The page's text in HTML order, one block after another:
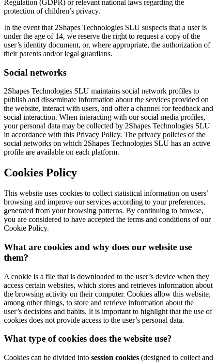
Regulation (GDPR) or relevant national laws regarding the
protection of children’s privacy.
In the event that 2Shapes Technologies SLU suspects that a user is
under the age of 14, we reserve the right to request a copy of the
user’s identity document, or, where appropriate, the authorization of
their parents and/or legal guardians.
Social networks
2Shapes Technologies SLU maintains social network profiles to
publish and disseminate information about the services provided on
the website, interact with users, and offer a channel for feedback and
social interaction. When interacting with our social media profiles,
your personal data may be collected by 2Shapes Technologies SLU
in accordance with this Privacy Policy. The privacy policies of the
social networks on which 2Shapes Technologies SLU has an active
profile are available on each platform.
Cookies Policy
This website uses cookies to collect statistical information on users’
browsing and improve our services according to your preferences,
generated from your browsing patterns. By continuing to browse,
you are considered to have accepted the terms and conditions of our
Cookie Policy.
What are cookies and why does our website use
them?
A cookie is a file that is downloaded to the user’s device when they
access certain websites, which stores and retrieves information about
the browsing activity on their computer. Cookies allow this website,
among other things, to store and retrieve information about the
user’s decisions and habits. It is important to highlight that the use of
cookies does not provide access to the user’s personal data.
What type of cookies does the website use?
Cookies can be divided into session cookies (designed to collect and